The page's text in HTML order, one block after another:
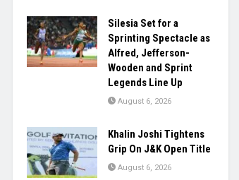
Silesia Set for a
Sprinting Spectacle as
Alfred, Jefferson-
Wooden and Sprint
Legends Line Up
August 6, 2026
Khalin Joshi Tightens
Grip On J&K Open Title
August 6, 2026